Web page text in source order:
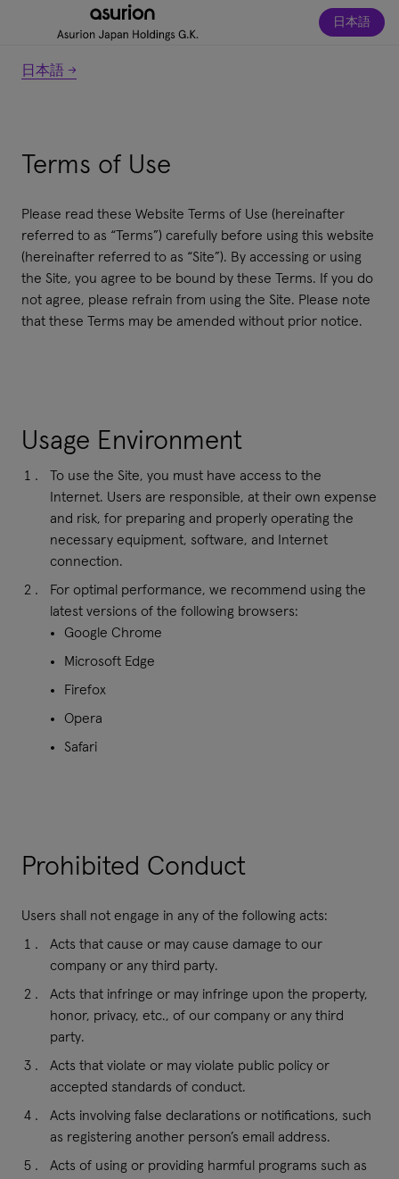
日本語
日本語 →
Terms of Use
Please read these Website Terms of Use (hereinafter
referred to as “Terms”) carefully before using this website
(hereinafter referred to as “Site”). By accessing or using
the Site, you agree to be bound by these Terms. If you do
not agree, please refrain from using the Site. Please note
that these Terms may be amended without prior notice.
Usage Environment
To use the Site, you must have access to the
Internet. Users are responsible, at their own expense
and risk, for preparing and properly operating the
necessary equipment, software, and Internet
connection.
For optimal performance, we recommend using the
latest versions of the following browsers:
Google Chrome
Microsoft Edge
Firefox
Opera
Safari
Prohibited Conduct
Users shall not engage in any of the following acts:
Acts that cause or may cause damage to our
company or any third party.
Acts that infringe or may infringe upon the property,
honor, privacy, etc., of our company or any third
party.
Acts that violate or may violate public policy or
accepted standards of conduct.
Acts involving false declarations or notifications, such
as registering another person’s email address.
Acts of using or providing harmful programs such as